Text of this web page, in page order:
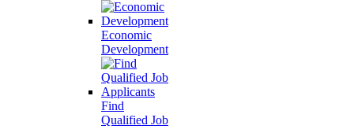
Economic
Development
Find
Qualified Job